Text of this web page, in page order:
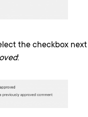
the checkbox next
: